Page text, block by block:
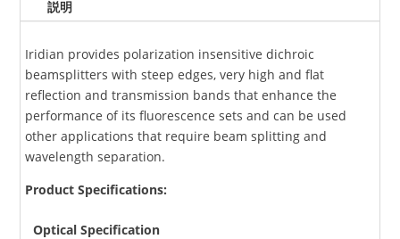
説明
Iridian provides polarization insensitive dichroic
beamsplitters with steep edges, very high and flat
reflection and transmission bands that enhance the
performance of its fluorescence sets and can be used
other applications that require beam splitting and
wavelength separation.
Product Specifications:
Optical Specification